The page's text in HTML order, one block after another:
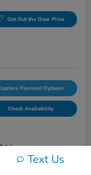
Get Out the Door Price
Payment Options
Check Availability
Text Us